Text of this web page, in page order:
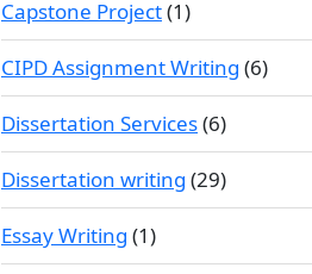
Capstone Project(1)
CIPD Assignment Writing (6)
Dissertation Services(6)
Dissertation writing (29)
Essay Writing (1)